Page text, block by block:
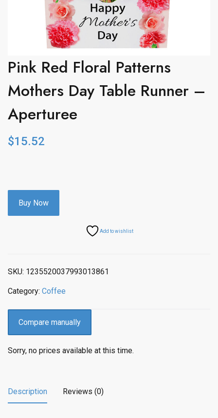
Pink Red Floral Patterns
Mothers Day Table Runner –
Aperturee
$15.52
Buy Now
Add to wishlist
SKU: 1235520037993013861
Category: Coffee
Compare manually
Sorry, no prices available at this time.
Description Reviews (0)